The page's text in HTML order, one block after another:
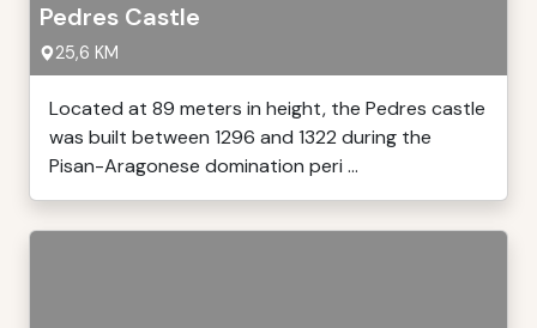
Pedres Castle
25,6 KM
Located at 89 meters in height, the Pedres castle
was built between 1296 and 1322 during the
Pisan-Aragonese domination peri ...